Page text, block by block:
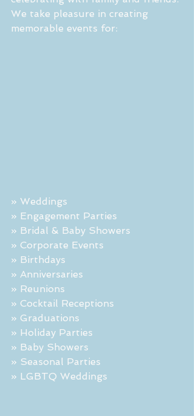
We take pleasure in creating
memorable events for:
» Weddings
» Engagement Parties
» Bridal & Baby Showers
» Corporate Events
» Birthdays
» Anniversaries
» Reunions
» Cocktail Receptions
» Graduations
» Holiday Parties
» Baby Showers
» Seasonal Parties
» LGBTQ Weddings